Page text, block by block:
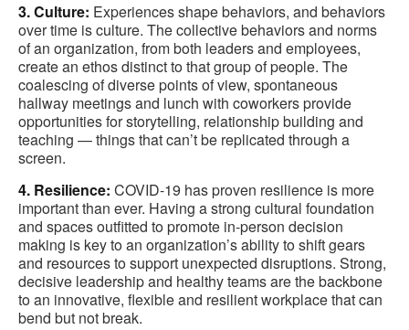
3. Culture: Experiences shape behaviors, and behaviors
over time is culture. The collective behaviors and norms
of an organization, from both leaders and employees,
create an ethos distinct to that group of people. The
coalescing of diverse points of view, spontaneous
hallway meetings and lunch with coworkers provide
opportunities for storytelling, relationship building and
teaching — things that can’t be replicated through a
screen.
4. Resilience: COVID-19 has proven resilience is more
important than ever. Having a strong cultural foundation
and spaces outfitted to promote in-person decision
making is key to an organization’s ability to shift gears
and resources to support unexpected disruptions. Strong,
decisive leadership and healthy teams are the backbone
to an innovative, flexible and resilient workplace that can
bend but not break.